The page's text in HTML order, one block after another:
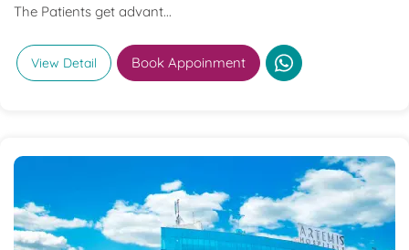
The Patients get advant...
View Detail Book Appoinment